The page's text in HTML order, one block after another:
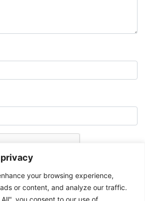
your browsing experience,
or content, and analyze our traffic.
you consent to our use of